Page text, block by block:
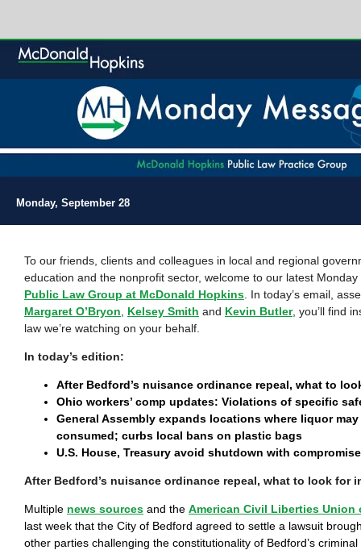
Monday, September 28
To our friends, clients and colleagues in local and regional
education and the nonprofit sector, welcome to our latest
Public Law Group at McDonald Hopkins . In today’s email,
Margaret O’Bryon
Kelsey Smith and Kevin Butler, you’ll find
law we’re watching on your behalf.
In today’s edition:
After Bedford’s nuisance ordinance repeal, what to
Ohio workers’ comp updates: Violations of specific
General Assembly expands locations where liquor
consumed; curbs local bans on plastic bags
U.S. House, Treasury avoid shutdown with
After Bedford’s nuisance ordinance repeal, what to look for
Multiple news sources and the American Civil Liberties Union
last week that the City of Bedford agreed to settle a lawsuit
other parties challenging the constitutionality of Bedford’s